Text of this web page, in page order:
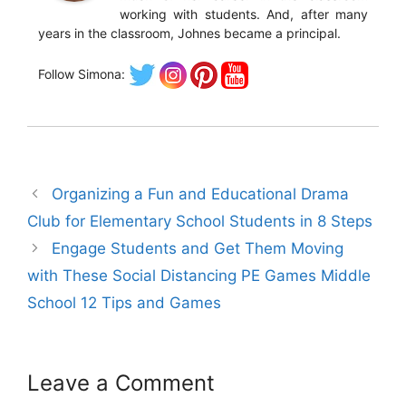
working with students. And, after many
years in the classroom, Johnes became a principal.
Follow Simona:
Organizing a Fun and Educational Drama
Club for Elementary School Students in 8 Steps
Engage Students and Get Them Moving
with These Social Distancing PE Games Middle
School 12 Tips and Games
Leave a Comment